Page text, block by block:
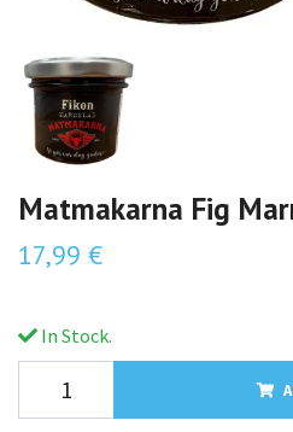
Matmakarna Fig
17,99 €
In Stock.